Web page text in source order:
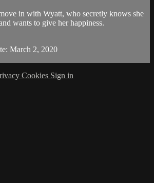
in with Wyatt, who secretly knows she
wants to give her happiness.
March 2, 2020
Cookies Sign in